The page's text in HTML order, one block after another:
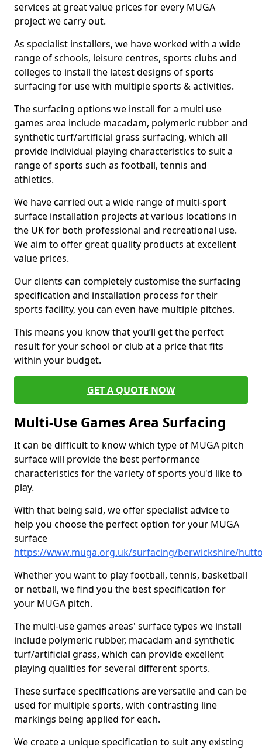
services at great value prices for every MUGA
project we carry out.
As specialist installers, we have worked with a wide
range of schools, leisure centres, sports clubs and
colleges to install the latest designs of sports
surfacing for use with multiple sports & activities.
The surfacing options we install for a multi use
games area include macadam, polymeric rubber and
synthetic turf/artificial grass surfacing, which all
provide individual playing characteristics to suit a
range of sports such as football, tennis and
athletics.
We have carried out a wide range of multi-sport
surface installation projects at various locations in
the UK for both professional and recreational use.
We aim to offer great quality products at excellent
value prices.
Our clients can completely customise the surfacing
specification and installation process for their
sports facility, you can even have multiple pitches.
This means you know that you’ll get the perfect
result for your school or club at a price that fits
within your budget.
GET A QUOTE NOW
Multi-Use Games Area Surfacing
It can be difficult to know which type of MUGA pitch
surface will provide the best performance
characteristics for the variety of sports you'd like to
play.
With that being said, we offer specialist advice to
help you choose the perfect option for your MUGA
surface
https://www.muga.org.uk/surfacing/berwickshire/
Whether you want to play football, tennis, basketball
or netball, we find you the best specification for
your MUGA pitch.
The multi-use games areas' surface types we install
include polymeric rubber, macadam and synthetic
turf/artificial grass, which can provide excellent
playing qualities for several different sports.
These surface specifications are versatile and can be
used for multiple sports, with contrasting line
markings being applied for each.
We create a unique specification to suit any existing